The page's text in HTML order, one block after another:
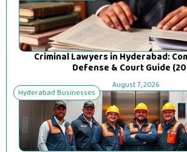
Criminal Lawyers in Hyderabad:
Defense & Court Guide
August 7, 2026
Hyderabad Businesses